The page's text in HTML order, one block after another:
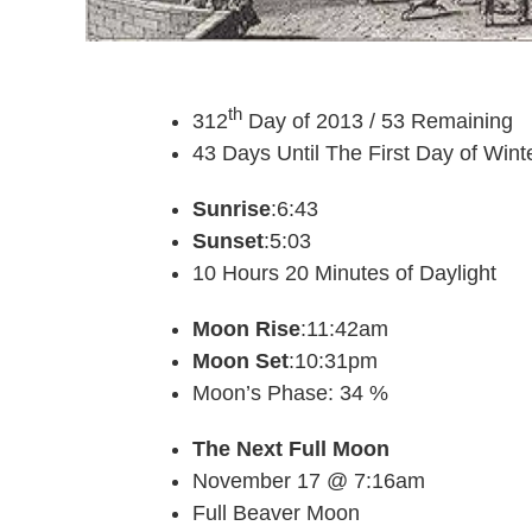
312th Day of 2013 / 53 Remaining
43 Days Until The First Day of
Sunrise:6:43
Sunset:5:03
10 Hours 20 Minutes of Daylight
Moon Rise:11:42am
Moon Set:10:31pm
Moon’s Phase: 34 %
The Next Full Moon
November 17 @ 7:16am
Full Beaver Moon